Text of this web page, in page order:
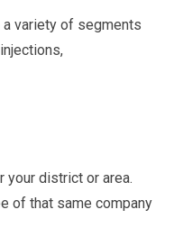
a variety of segments
district or area.
of that same company